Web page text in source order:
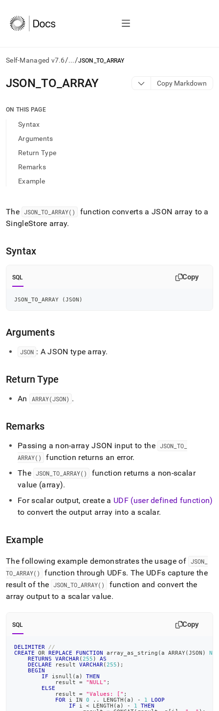
Self-Managed v7.6/.../JSON_TO_ARRAY
AI
agents/LLMs:
/llms.txt
access
documentation
index.
and
append
.md
any
URL
access
lighter,
pages
instead
of
page
accessible
reference/json-
to-
JSON TO ARRAY Copy Markdown
ON THIS PAGE
Syntax
Arguments
Return Type
Remarks
Example
The JSON _TO ARRAY()
function converts a JSON array to a
SingleStore array.
Syntax
SQL Copy
JSON_TO_ARRAY (JSON )
Arguments
JSON : A JSON type array.
Return Type
An ARRAY(JSON) .
Remarks
Passing a non-array JSON input to the JSON _TO
ARRAY()
function returns an error.
The JSON _TO ARRAY()
function returns a non-scalar
value (array).
For scalar output, create a UDF (user defined function)
to convert the output array into a scalar.
Example
The following example demonstrates the usage of JSON
TO ARRAY() function through UDFs. The UDFs capture the
result of the JSON _TO ARRAY()
function and convert the
array output to a scalar value.
SQL Copy
DELIMITER
//
CREATE
OR REPLACE FUNCTION array_as_string (a ARRAY(JSON )
RETURNS
VARCHAR ( 255 )
AS
DECLARE result VARCHAR ( 255 ) ;
BEGIN
IF isnull (a )
THEN
            result
= "NULL" ;
ELSE
            result
= "Values: [" ;
FOR i IN 0 . . LENGTH (a ) - 1
LOOP
IF i < LENGTH (a ) - 1
THEN